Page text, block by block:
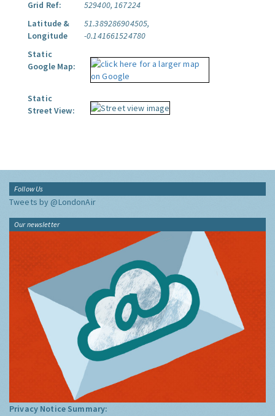
Beddington Lane, Sutton
Grid Ref:
529400, 167224
Latitude &
Longitude
-0.141661524780
Static
Tweets by @LondonAir